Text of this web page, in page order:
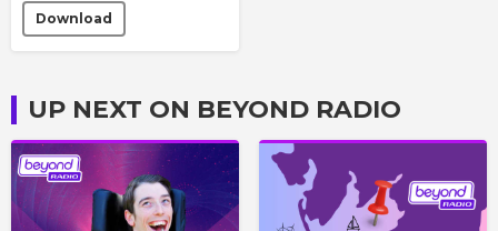
Download
UP NEXT ON BEYOND RADIO